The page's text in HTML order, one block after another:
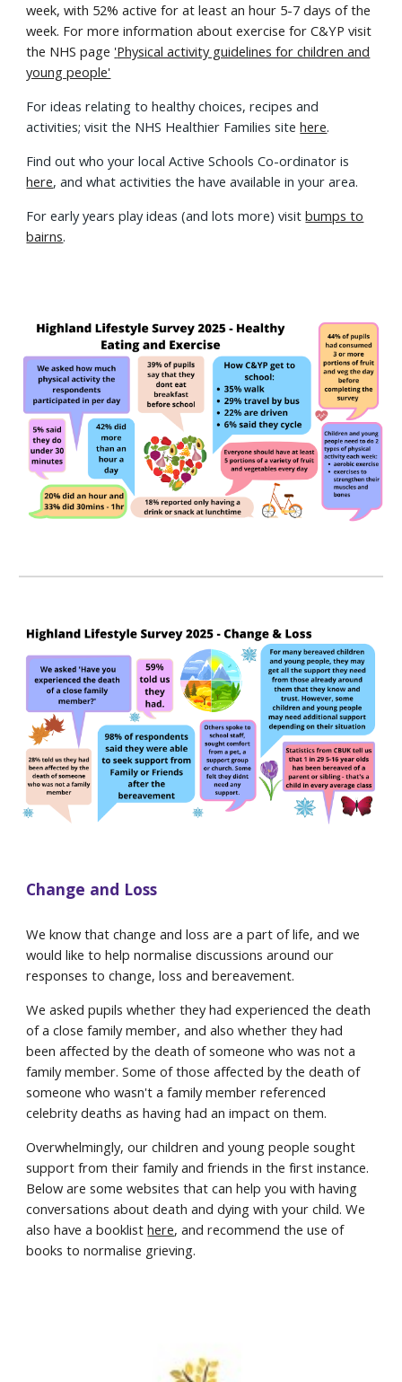
week, with 52% active for at least an hour 5-7 days of the
week. For more information about exercise for C&YP visit
the NHS page 'Physical activity guidelines for children and
young people'
For ideas relating to healthy choices, recipes and
activities; visit the NHS Healthier Families sitehere.
Find out who your local Active Schools Co-ordinator is
here, and what activities the have available in your area.
For early years play ideas (and lots more) visitbumps to
bairns.
Change and Loss
We know that change and loss are a part of life, and we
would like to help normalise discussions around our
responses to change, loss and bereavement.
We asked pupils whether they had experienced the death
of a close family member, and also whether they had
been affected by the death of someone who was not a
family member. Some of those affected by the death of
someone who wasn't a family member referenced
celebrity deaths as having had an impact on them.
Overwhelmingly, our children and young people sought
support from their family and friends in the first instance.
Below are some websites that can help you with having
conversations about death and dying with your child. We
also have a booklisthere, and recommend the use of
books to normalise grieving.